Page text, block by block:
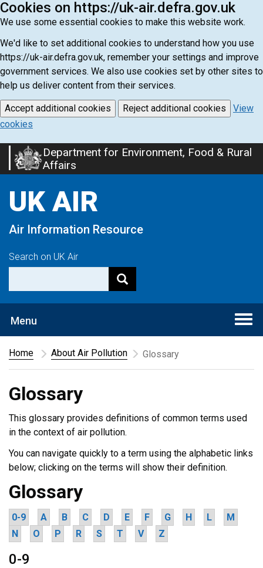
Cookies on https://uk-air.defra.gov.uk
We use some essential cookies to make this website work.
We'd like to set additional cookies to understand how you use
https://uk-air.defra.gov.uk, remember your settings and improve
government services. We also use cookies set by other sites to
help us deliver content from their services.
Accept additional cookies Reject additional cookies
View
cookies
Skip
to
content
Department for Environment, Food & Rural
Affairs
UK AIR
Air Information Resource
Search on UK Air
Menu
Home
About Air Pollution Glossary
Glossary
This glossary provides definitions of common terms used
in the context of air pollution.
You can navigate quickly to a term using the alphabetic links
below; clicking on the terms will show their definition.
Glossary
0-9 A B C D E F G H L
M
N
O P R S T V Z
0-9